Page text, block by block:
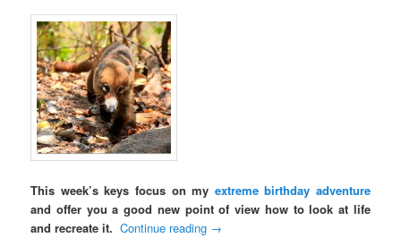
This week’s keys focus on my extreme birthday adventure
and offer you a good new point of view how to look at life
and recreate it. Continue reading →